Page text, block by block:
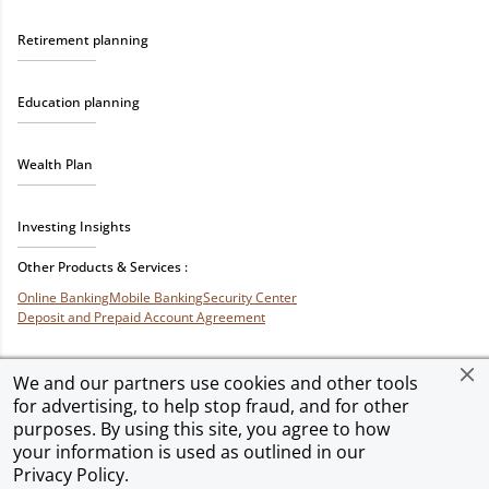
We and our partners use cookies and other tools
for advertising, to help stop fraud, and for other
purposes. By using this site, you agree to how
your information is used as outlined in our
Privacy Policy.
Retirement planning
Education planning
Wealth Plan
Investing Insights
Other Products & Services :
Online BankingMobile BankingSecurity Center
Deposit and Prepaid Account Agreement
Privacy & SecurityTerms of Use Accessibility Site MapAd Choices